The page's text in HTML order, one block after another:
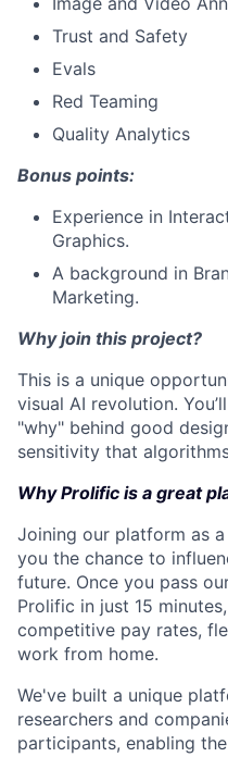
Trust and Safety
Evals
Red Teaming
Quality Analytics
Bonus points:
Experience in
Graphics.
A background in
Marketing.
Why join this project?
This is a unique
visual AI revolution.
"why" behind good
sensitivity that
Why Prolific is a great
Joining our platform as
you the chance to
future. Once you pass
Prolific in just 15
competitive pay rates,
work from home.
We've built a unique
researchers and
participants, enabling